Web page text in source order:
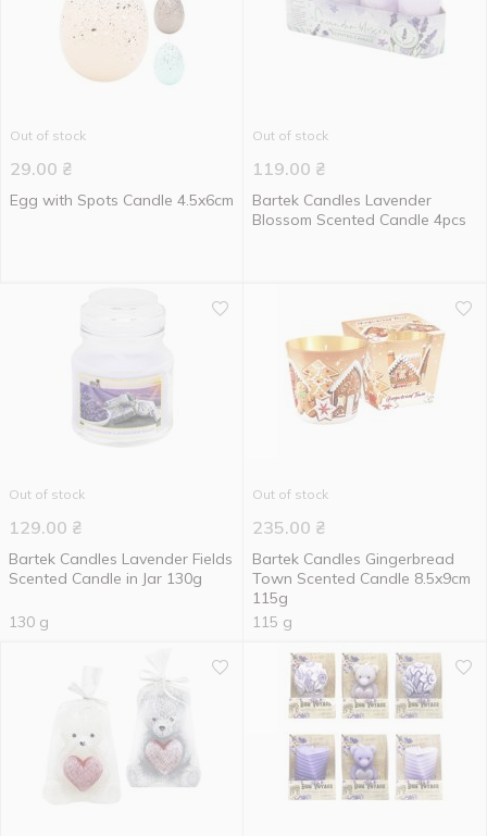
Out of stock
29.00 ₴
Egg with Spots Candle 4.5x6cm
Out of stock
119.00 ₴
Bartek Candles Lavender
Blossom Scented Candle 4pcs
Out of stock
129.00 ₴
Bartek Candles Lavender Fields
Scented Candle in Jar 130g
130 g
Out of stock
235.00 ₴
Bartek Candles Gingerbread
Town Scented Candle 8.5x9cm
115g
115 g